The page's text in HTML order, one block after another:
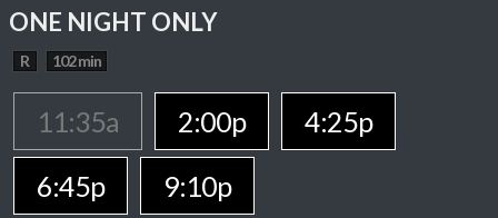
ONE NIGHT ONLY
R 102 min
11:35a 2:00p
4:25p
6:45p
9:10p